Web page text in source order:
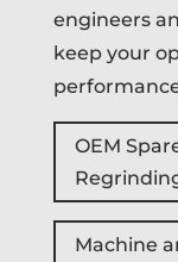
engineers
keep your
OEM
Machine